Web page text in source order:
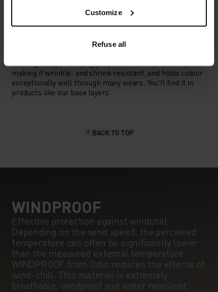
Customize
Refuse all
making it wrinkle- and shrink-resistant, and holds colour
exceptionally well through many wears. You'll find it in
products like our base layers.
BACK TO TOP
WINDPROOF
Effective protection against windchill.
Depending on the wind speed, the perceived
temperature can often be significantly lower
than the measured external temperature.
WINDPROOF from Odlo reduces the effects of
wind-chill. This material is extremely
breathable, windproof and water repellent.